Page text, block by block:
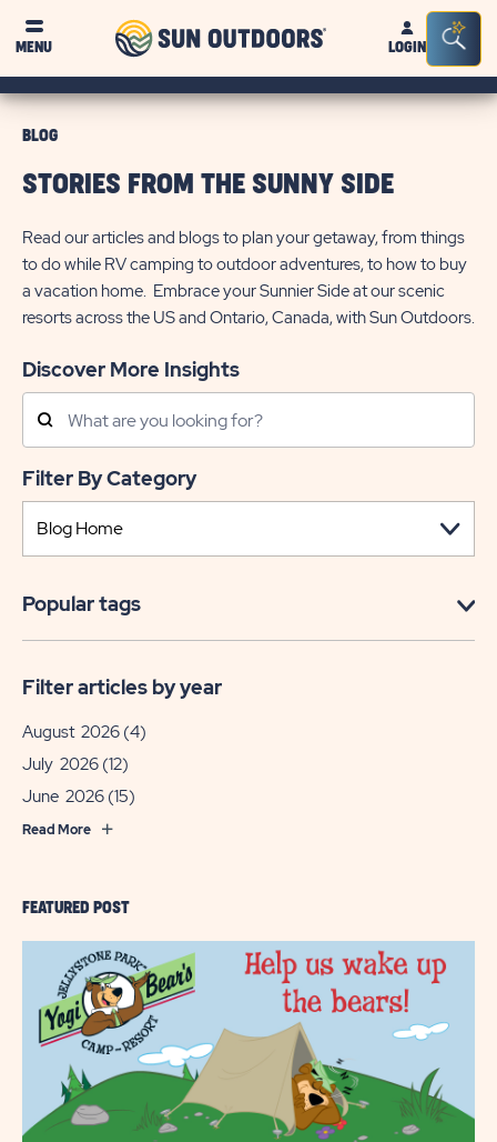
MENU
Sun
OutdoorsLOGIN
Bar
FEATURED POST
BLOG
STORIES FROM THE SUNNY SIDE
Read our articles and blogs to plan your getaway, from things
to do while RV camping to outdoor adventures, to how to buy
a vacation home. Embrace your Sunnier Side at our scenic
resorts across the US and Ontario, Canada, with Sun Outdoors.
Discover More Insights
Search
Posts
Filter By Category
Popular tags
Filter articles by year
August 2026 (4)
July 2026 (12)
June 2026 (15)
Read More